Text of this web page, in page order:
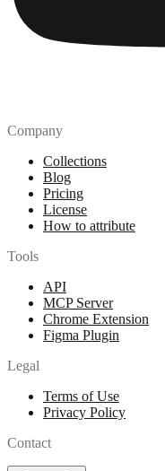
Company
Collections
Blog
Pricing
License
How to attribute
Tools
API
MCP Server
Chrome Extension
Figma Plugin
Legal
Terms of Use
Privacy Policy
Contact